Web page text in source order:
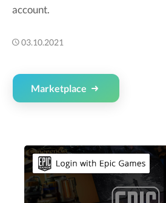
account.
03.10.2021
Marketplace